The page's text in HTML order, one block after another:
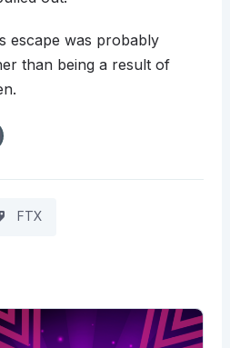
escape was probably
than being a result of
FTX